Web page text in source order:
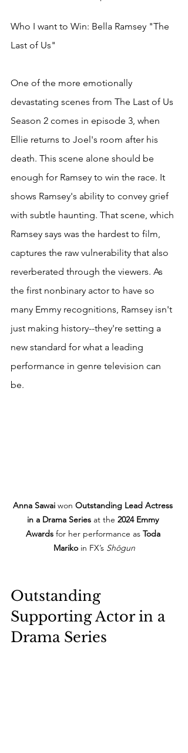
Who I want to Win: Bella Ramsey "The
Last of Us"
One of the more emotionally
devastating scenes from The Last of Us
Season 2 comes in episode 3, when
Ellie returns to Joel's room after his
death. This scene alone should be
enough for Ramsey to win the race. It
shows Ramsey's ability to convey grief
with subtle haunting. That scene, which
Ramsey says was the hardest to film,
captures the raw vulnerability that also
reverberated through the viewers. As
the first nonbinary actor to have so
many Emmy recognitions, Ramsey isn't
just making history--they're setting a
new standard for what a leading
performance in genre television can
be.
Anna Sawai won Outstanding Lead Actress
in a Drama Series at the 2024 Emmy
Awards for her performance as Toda
Mariko in FX’s Shōgun
Outstanding
Supporting Actor in a
Drama Series